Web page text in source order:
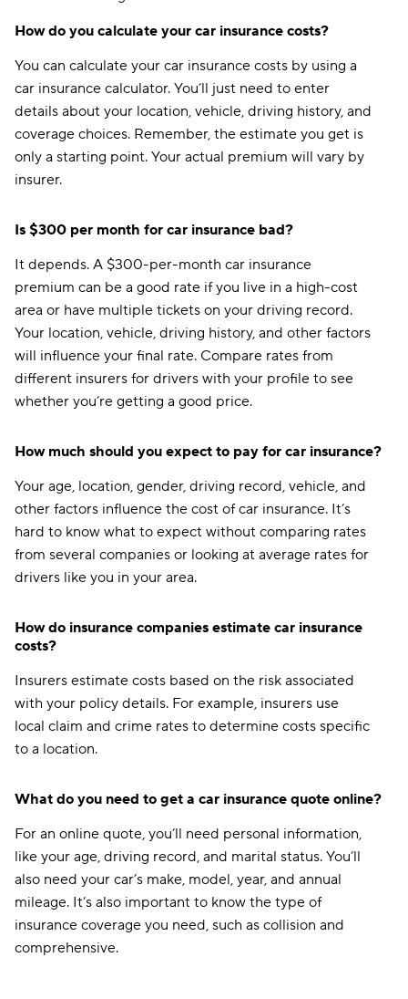
How do you calculate your car insurance costs?
You can calculate your car insurance costs by using a
car insurance calculator. You’ll just need to enter
details about your location, vehicle, driving history, and
coverage choices. Remember, the estimate you get is
only a starting point. Your actual premium will vary by
insurer.
Is $300 per month for car insurance bad?
It depends. A $300-per-month car insurance
premium can be a good rate if you live in a high-cost
area or have multiple tickets on your driving record.
Your location, vehicle, driving history, and other factors
will influence your final rate. Compare rates from
different insurers for drivers with your profile to see
whether you’re getting a good price.
How much should you expect to pay for car insurance?
Your age, location, gender, driving record, vehicle, and
other factors influence the cost of car insurance. It’s
hard to know what to expect without comparing rates
from several companies or looking at average rates for
drivers like you in your area.
How do insurance companies estimate car insurance
costs?
Insurers estimate costs based on the risk associated
with your policy details. For example, insurers use
local claim and crime rates to determine costs specific
to a location.
What do you need to get a car insurance quote online?
For an online quote, you’ll need personal information,
like your age, driving record, and marital status. You’ll
also need your car’s make, model, year, and annual
mileage. It’s also important to know the type of
insurance coverage you need, such as collision and
comprehensive.